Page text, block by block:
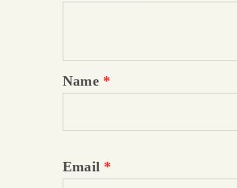
Name *
Email *